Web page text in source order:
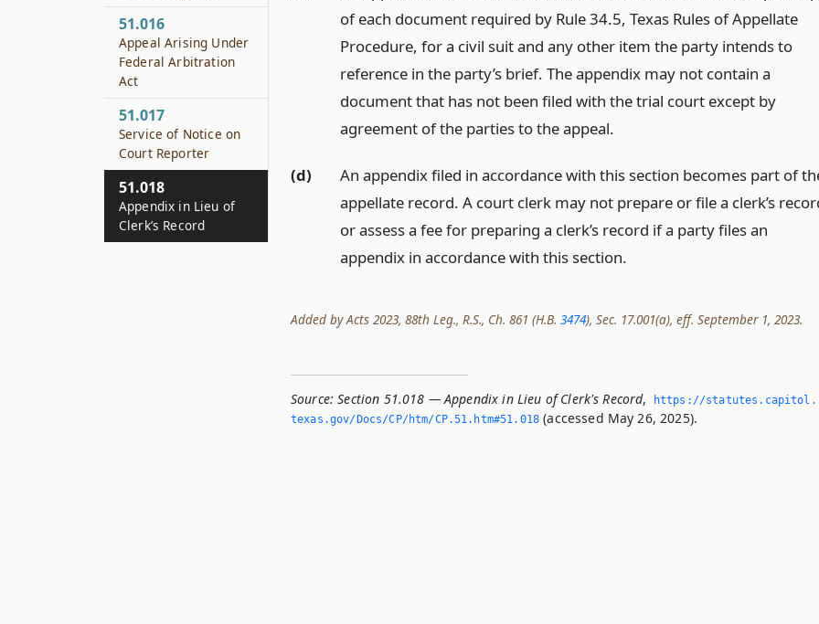
of each document required by Rule 34.5, Texas Rules of Appellate
Procedure, for a civil suit and any other item the party intends to
reference in the party’s brief. The appendix may not contain a
document that has not been filed with the trial court except by
agreement of the parties to the appeal.
(d)
An appendix filed in accordance with this section becomes part of
appellate record. A court clerk may not prepare or file a clerk’s
or assess a fee for preparing a clerk’s record if a party files an
appendix in accordance with this section.
Added by Acts 2023, 88th Leg., R.S., Ch. 861 (H.B. 3474), Sec. 17.001(a), eff. September 1, 2023.
Source: Section 51.018 — Appendix in Lieu of Clerk's Record,
https://
texas.­gov/Docs/CP/htm/CP.­51.­htm#51.­018 (accessed May 26, 2025).
51.016
Appeal Arising Under
Federal Arbitration
Act
51.017
Service of Notice on
Court Reporter
51.018
Appendix in Lieu of
Clerk’s Record